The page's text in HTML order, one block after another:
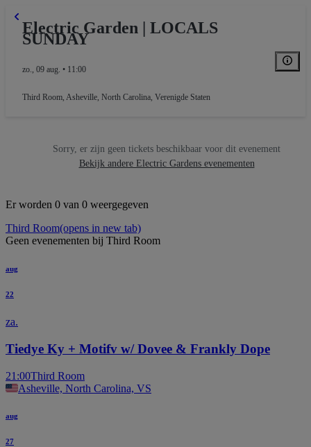
Electric Garden | LOCALS
SUNDAY
zo., 09 aug. • 11:00
Third Room, Asheville, North Carolina, Verenigde Staten
Sorry, er zijn geen tickets beschikbaar voor dit evenement
Bekijk andere Electric Gardens evenementen
Er worden 0 van 0 weergegeven
Third Room(opens in new tab)
Geen evenementen bij Third Room
aug
22
za.
Tiedye Ky + Motifv w/ Dovee & Frankly Dope
21:00Third Room
Asheville, North Carolina, VS
aug
27